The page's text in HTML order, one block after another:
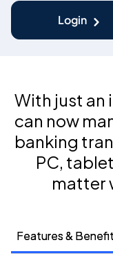
Login
With just an
can now
banking
PC,
matter
Features &